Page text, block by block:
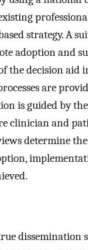
strategy. A
adoption and
the decision aid
are
is guided by
clinician and
determine
dissemination